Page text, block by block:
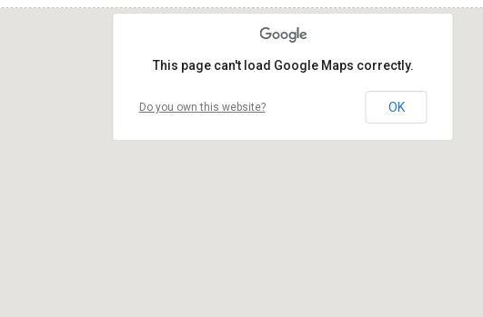
This page can't load Google Maps correctly.
Do you own this website? OK